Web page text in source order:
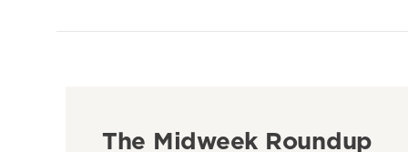
The Midweek Roundup